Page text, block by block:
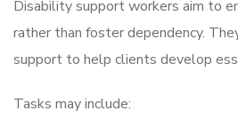
Disability support workers aim to
rather than foster dependency.
support to help clients develop
Tasks may include: